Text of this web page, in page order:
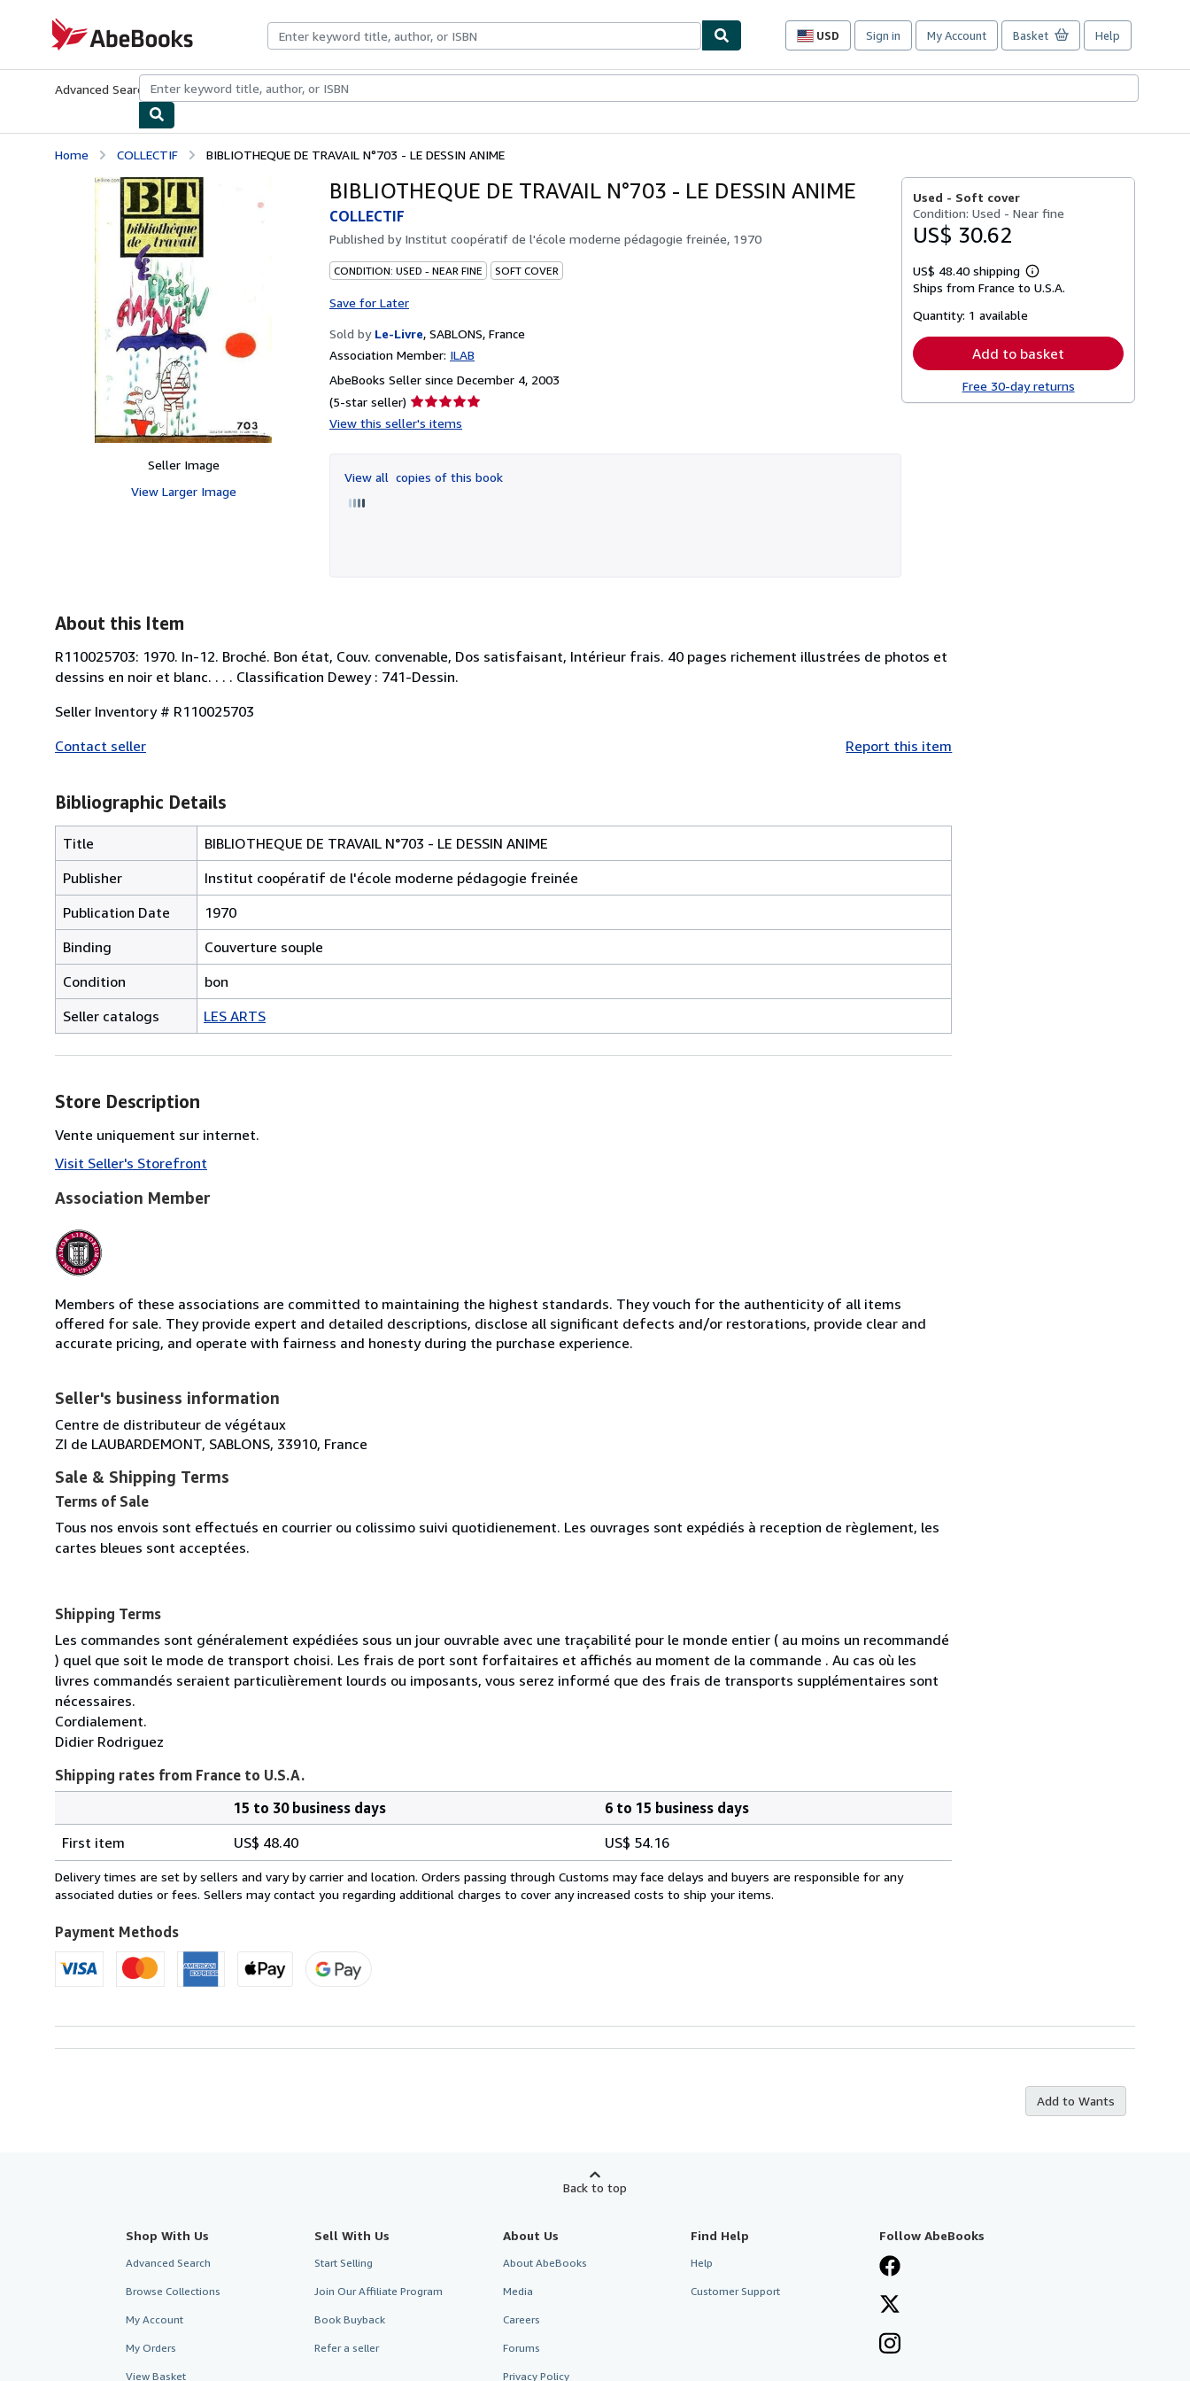
AbeBooks.com
USD
Site
preferences
Sign in My Account Basket Help
Advanced Search Browse CollectionsRare BooksArt & Collectibles
Home COLLECTIF BIBLIOTHEQUE DE TRAVAIL N°703 - LE DESSIN ANIME
Seller Image
View Larger Image
BIBLIOTHEQUE DE TRAVAIL N°703 - LE DESSIN ANIME
COLLECTIF
Published by Institut coopératif de l'école moderne pédagogie freinée, 1970
CONDITION: USED - NEAR FINE SOFT COVER
Save for Later
Sold by Le-Livre, SABLONS, France
Association Member: ILAB
AbeBooks Seller since December 4, 2003
(5-star seller) Seller
rating
of
5
View this seller's items
View all copies of this book
Used - Soft cover
Condition: Used - Near fine
US$ 30.62
US$ 48.40 shipping
Learn
more
Ships from France to U.S.A.
Quantity: 1 available
Add to basket
Free 30-day returns
About this Item
R110025703: 1970. In-12. Broché. Bon état, Couv. convenable, Dos satisfaisant, Intérieur frais. 40 pages richement illustrées de photos et
dessins en noir et blanc. . . . Classification Dewey : 741-Dessin.
Seller Inventory # R110025703
Contact seller
Report this item
Bibliographic Details
Title
BIBLIOTHEQUE DE TRAVAIL N°703 - LE DESSIN ANIME
Publisher
Institut coopératif de l'école moderne pédagogie freinée
Publication Date
1970
Binding
Couverture souple
Condition
bon
Seller catalogs
LES ARTS
Store Description
Vente uniquement sur internet.
Visit Seller's Storefront
Association Member
Members of these associations are committed to maintaining the highest standards. They vouch for the authenticity of all items
offered for sale. They provide expert and detailed descriptions, disclose all significant defects and/or restorations, provide clear and
accurate pricing, and operate with fairness and honesty during the purchase experience.
Seller's business information
Centre de distributeur de végétaux
ZI de LAUBARDEMONT, SABLONS, 33910, France
Sale & Shipping Terms
Terms of Sale
Tous nos envois sont effectués en courrier ou colissimo suivi quotidienement. Les ouvrages sont expédiés à reception de règlement, les
cartes bleues sont acceptées.
Shipping Terms
Les commandes sont généralement expédiées sous un jour ouvrable avec une traçabilité pour le monde entier ( au moins un recommandé
) quel que soit le mode de transport choisi. Les frais de port sont forfaitaires et affichés au moment de la commande . Au cas où les
livres commandés seraient particulièrement lourds ou imposants, vous serez informé que des frais de transports supplémentaires sont
nécessaires.
Cordialement.
Didier Rodriguez
Shipping rates from France to U.S.A.
rates
from
France
U.S.A.
15 to 30 business days
6 to 15 business days
First item
US$ 48.40 US$ 54.16
Delivery times are set by sellers and vary by carrier and location. Orders passing through Customs may face delays and buyers are responsible for any
associated duties or fees. Sellers may contact you regarding additional charges to cover any increased costs to ship your items.
Payment Methods
Add to Wants
Back to top
Shop With Us
Advanced Search
Browse Collections
My Account
My Orders
View Basket
Sell With Us
Start Selling
Join Our Affiliate Program
Book Buyback
Refer a seller
About Us
About AbeBooks
Media
Careers
Forums
Privacy Policy
Find Help
Help
Customer Support
Follow AbeBooks